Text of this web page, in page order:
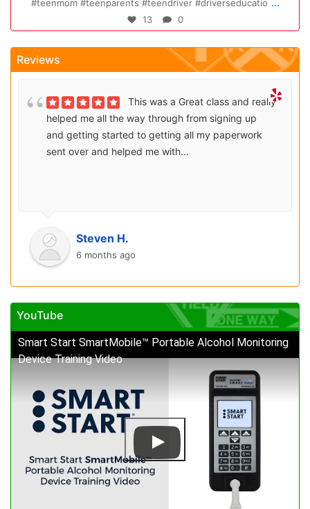
#teenmom #teenparents #teendriver #driverseducatio
13 0
Reviews
This was a Great class and really
helped me all the way through from signing up
and getting started to getting all my paperwork
sent over and helped me with...
Steven H.
6 months ago
YouTube
Smart Start SmartMobile™ Portable Alcohol Monitoring
Device Training Video